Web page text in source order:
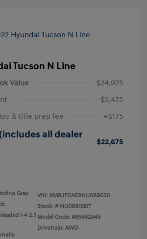
Tucson N Line
Value
$24,975
-$2,475
& title prep fee
+$175
all dealer
$22,675
Gray
I-4 2.5
VIN: KM8JFCAE9NU089030
Stock: # NU089030T
Model Code: #85452A45
Drivetrain: AWD